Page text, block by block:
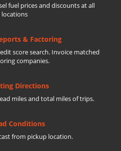
fuel prices and discounts at all
& Factoring
score search. Invoice matched
companies.
Directions
miles and total miles of trips.
Conditions
from pickup location.